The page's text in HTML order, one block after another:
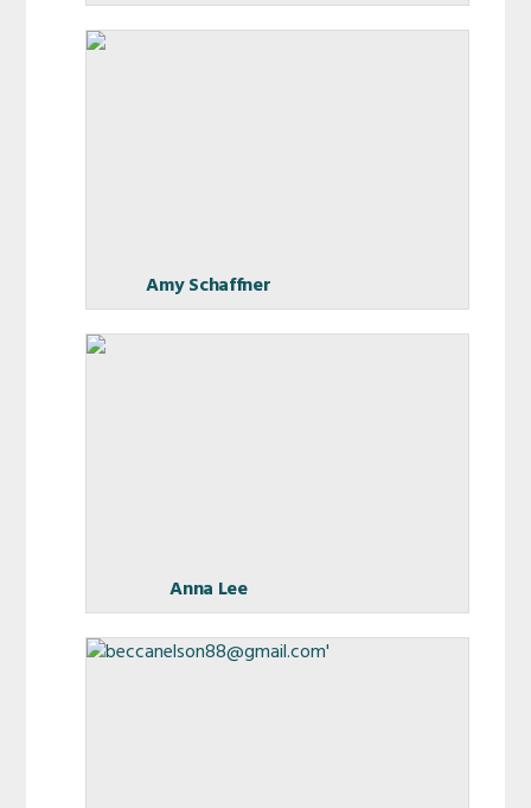
Amy Schaffner
Anna Lee